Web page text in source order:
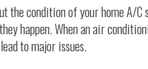
the condition of your home A/
happen. When an air
to major issues.